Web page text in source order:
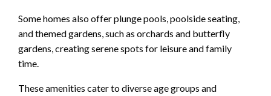
Some homes also offer plunge pools, poolside seating,
and themed gardens, such as orchards and butterfly
gardens, creating serene spots for leisure and family
time.
These amenities cater to diverse age groups and